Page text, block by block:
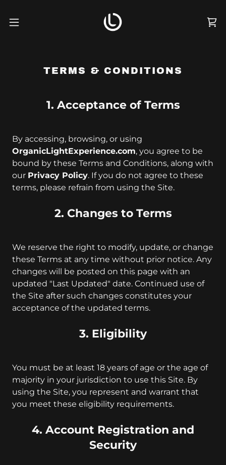
TERMS & CONDITIONS
1. Acceptance of Terms
By accessing, browsing, or using
OrganicLightExperience.com, you agree to be
bound by these Terms and Conditions, along with
our Privacy Policy. If you do not agree to these
terms, please refrain from using the Site.
2. Changes to Terms
We reserve the right to modify, update, or change
these Terms at any time without prior notice. Any
changes will be posted on this page with an
updated "Last Updated" date. Continued use of
the Site after such changes constitutes your
acceptance of the updated terms.
3. Eligibility
You must be at least 18 years of age or the age of
majority in your jurisdiction to use this Site. By
using the Site, you represent and warrant that
you meet these eligibility requirements.
4. Account Registration and
Security